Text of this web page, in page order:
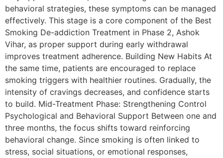
behavioral strategies, these symptoms can be managed
effectively. This stage is a core component of the Best
Smoking De-addiction Treatment in Phase 2, Ashok
Vihar, as proper support during early withdrawal
improves treatment adherence. Building New Habits At
the same time, patients are encouraged to replace
smoking triggers with healthier routines. Gradually, the
intensity of cravings decreases, and confidence starts
to build. Mid-Treatment Phase: Strengthening Control
Psychological and Behavioral Support Between one and
three months, the focus shifts toward reinforcing
behavioral change. Since smoking is often linked to
stress, social situations, or emotional responses,